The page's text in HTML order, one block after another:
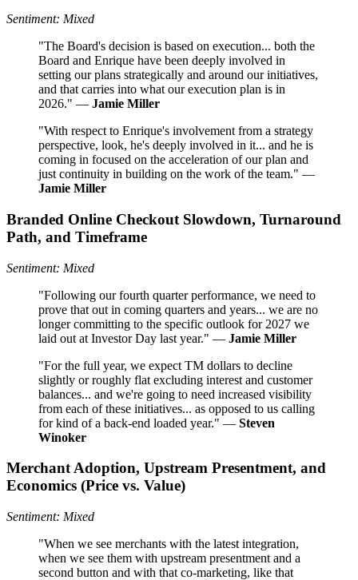
Sentiment: Mixed
"The Board's decision is based on execution... both the
Board and Enrique have been deeply involved in
setting our plans strategically and around our initiatives,
and that carries into what our execution plan is in
2026." — Jamie Miller
"With respect to Enrique's involvement from a strategy
perspective, look, he's deeply involved in it... and he is
coming in focused on the acceleration of our plan and
just continuity in building on the work of the team." —
Jamie Miller
Branded Online Checkout Slowdown, Turnaround
Path, and Timeframe
Sentiment: Mixed
"Following our fourth quarter performance, we need to
prove that out in coming quarters and years... we are no
longer committing to the specific outlook for 2027 we
laid out at Investor Day last year." — Jamie Miller
"For the full year, we expect TM dollars to decline
slightly or roughly flat excluding interest and customer
balances... and we're going to need increased visibility
from each of these initiatives... as opposed to us calling
for kind of a back-end loaded year." — Steven
Winoker
Merchant Adoption, Upstream Presentment, and
Economics (Price vs. Value)
Sentiment: Mixed
"When we see merchants with the latest integration,
when we see them with upstream presentment and a
second button and with that co-marketing, like that